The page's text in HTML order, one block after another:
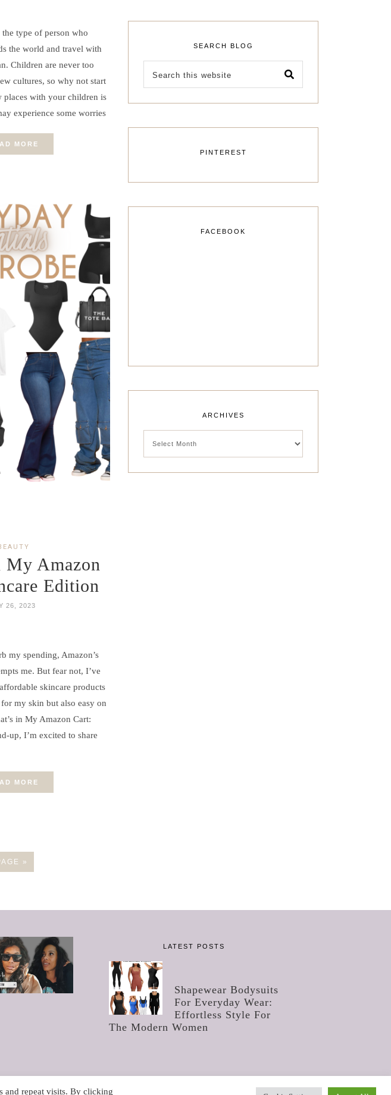
type of person who
the world and travel with
Children are never too
cultures, so why not start
places with your children is
experience some worries
MORE
My Amazon
Edition
26, 2023
my spending, Amazon’s
me. But fear not, I’ve
skincare products
my skin but also easy on
in My Amazon Cart:
up, I’m excited to share
MORE
»
SEARCH BLOG
PINTEREST
FACEBOOK
ARCHIVES
LATEST POSTS
Shapewear Bodysuits
For Everyday Wear:
Effortless Style For
The Modern Women
and repeat visits. By clicking